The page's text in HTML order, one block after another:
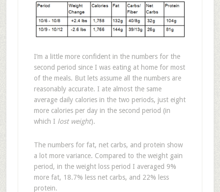
I’m a little more confident in the numbers for the
second period since I was eating at home for most
of the meals. But lets assume all the numbers are
reasonably accurate. I ate almost the same
average daily calories in the two periods, just eight
more calories per day in the second period (in
which I lost weight).
The numbers for fat, net carbs, and protein show
a lot more variance. Compared to the weight gain
period, in the weight loss period I averaged 9%
more fat, 18.7% less net carbs, and 22% less
protein.